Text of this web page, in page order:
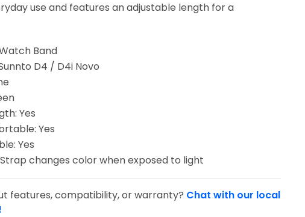
use and features an adjustable length for a
Band
D4 / D4i Novo
Yes
Yes
Yes
changes color when exposed to light
features, compatibility, or warranty? Chat with our local